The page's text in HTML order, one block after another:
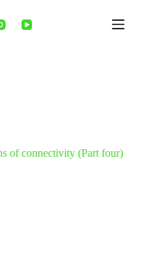
of connectivity (Part four)